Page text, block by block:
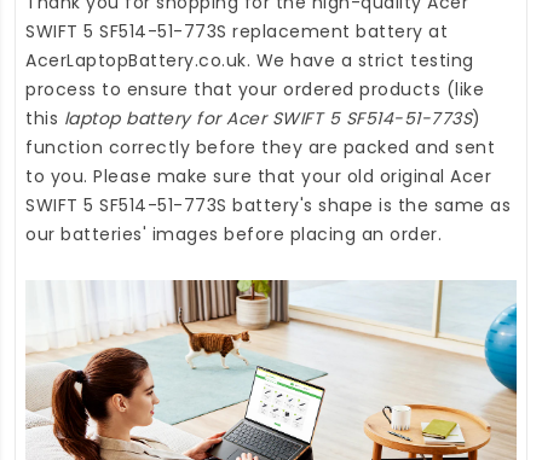
SWIFT 5 SF514-51-773S replacement battery at
AcerLaptopBattery.co.uk. We have a strict testing
process to ensure that your ordered products (like
this laptop battery for Acer SWIFT 5 SF514-51-773S)
function correctly before they are packed and sent
to you. Please make sure that your old original Acer
SWIFT 5 SF514-51-773S battery's shape is the same as
our batteries' images before placing an order.